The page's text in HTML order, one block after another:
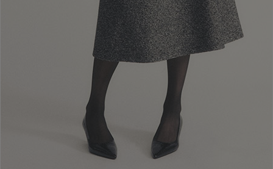
Enter your email address I WANT TO SUBSCRIBE
Read and understood the privacy policy, by subscribing to the newsletter I
consent to the processing of personal data for marketing purposes and for
sending commercial communications by Luisa Spagnoli Spa.